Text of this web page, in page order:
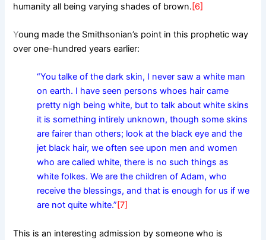
humanity all being varying shades of brown. [6]
Young made the Smithsonian’s point in this prophetic way
over one-hundred years earlier:
“You talke of the dark skin, I never saw a white man
on earth. I have seen persons whoes hair came
pretty nigh being white, but to talk about white skins
it is something intirely unknown, though some skins
are fairer than others; look at the black eye and the
jet black hair, we often see upon men and women
who are called white, there is no such things as
white folkes. We are the children of Adam, who
receive the blessings, and that is enough for us if we
are not quite white.” [7]
This is an interesting admission by someone who is